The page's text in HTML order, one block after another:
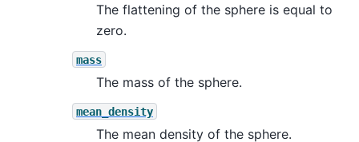
The flattening of the sphere is equal to
zero.
mass
The mass of the sphere.
mean_density
The mean density of the sphere.